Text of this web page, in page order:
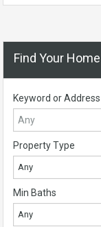
Find Your Home
Keyword or Address
Property Type
Any
Min Baths
Any